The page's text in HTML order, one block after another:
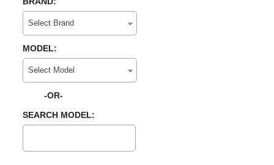
Select Brand
MODEL:
Select Model
-OR-
SEARCH MODEL: